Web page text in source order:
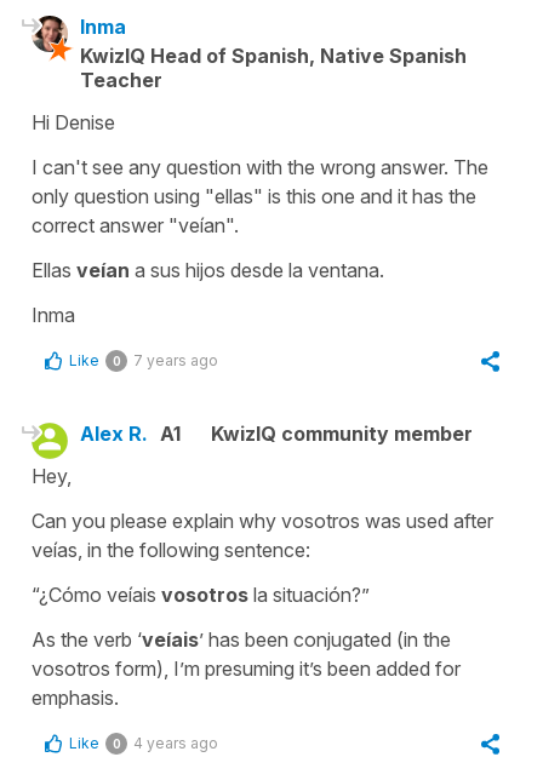
Inma
KwizIQ Head of Spanish, Native Spanish
Teacher
Hi Denise
I can't see any question with the wrong answer. The
only question using "ellas" is this one and it has the
correct answer "veían".
Ellas veían a sus hijos desde la ventana.
Inma
Like 0 7 years ago
Alex R. A1
KwizIQ community member
Hey,
Can you please explain why vosotros was used after
veías, in the following sentence:
“¿Cómo veíais vosotros la situación?”
As the verb ‘veíais’ has been conjugated (in the
vosotros form), I’m presuming it’s been added for
emphasis.
Like 0 4 years ago